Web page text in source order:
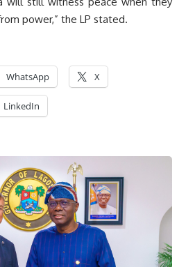
power,” the LP stated.
WhatsApp X
LinkedIn